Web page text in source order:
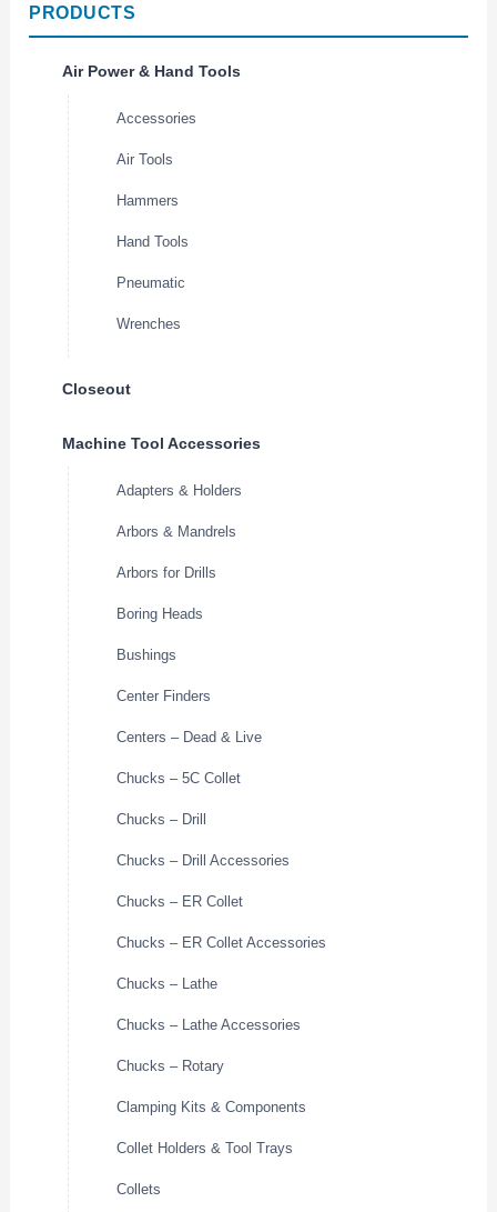
PRODUCTS
Air Power & Hand Tools
Accessories
Air Tools
Hammers
Hand Tools
Pneumatic
Wrenches
Closeout
Machine Tool Accessories
Adapters & Holders
Arbors & Mandrels
Arbors for Drills
Boring Heads
Bushings
Center Finders
Centers – Dead & Live
Chucks – 5C Collet
Chucks – Drill
Chucks – Drill Accessories
Chucks – ER Collet
Chucks – ER Collet Accessories
Chucks – Lathe
Chucks – Lathe Accessories
Chucks – Rotary
Clamping Kits & Components
Collet Holders & Tool Trays
Collets